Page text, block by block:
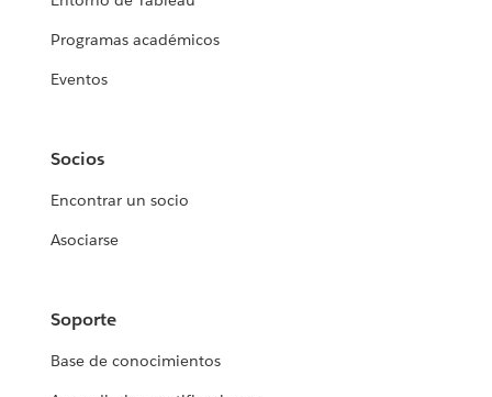
Programas académicos
Eventos
Socios
Encontrar un socio
Asociarse
Soporte
Base de conocimientos